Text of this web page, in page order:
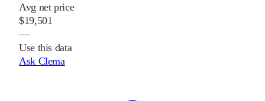
Avg net price
$19,501
—
Use this data
Ask Clema